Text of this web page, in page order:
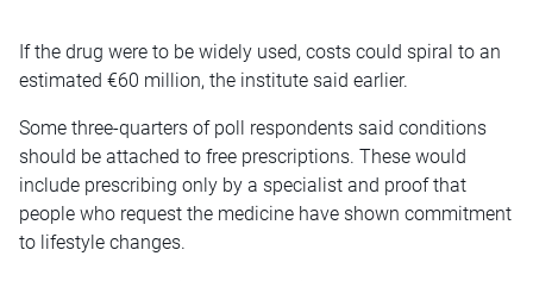
If the drug were to be widely used, costs could spiral to an
estimated €60 million, the institute said earlier.
Some three-quarters of poll respondents said conditions
should be attached to free prescriptions. These would
include prescribing only by a specialist and proof that
people who request the medicine have shown commitment
to lifestyle changes.